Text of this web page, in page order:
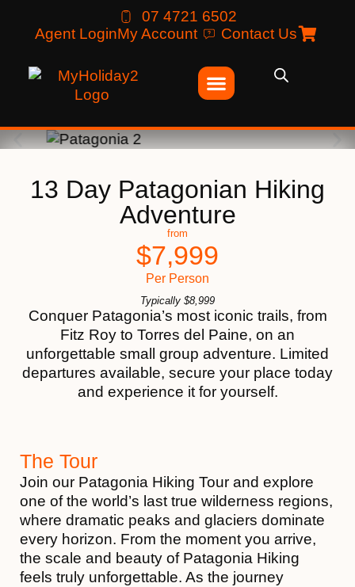
07 4721 6502
Agent LoginMy Account Contact Us
13 Day Patagonian Hiking
Adventure
from
$7,999
Per Person
Typically $8,999
Conquer Patagonia’s most iconic trails, from
Fitz Roy to Torres del Paine, on an
unforgettable small group adventure. Limited
departures available, secure your place today
and experience it for yourself.
The Tour
Join our Patagonia Hiking Tour and explore
one of the world’s last true wilderness regions,
where dramatic peaks and glaciers dominate
every horizon. From the moment you arrive,
the scale and beauty of Patagonia Hiking
feels truly unforgettable. As the journey